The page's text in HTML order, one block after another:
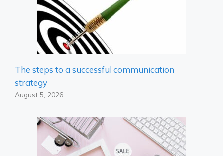
The steps to a successful communication
strategy
August 5, 2026